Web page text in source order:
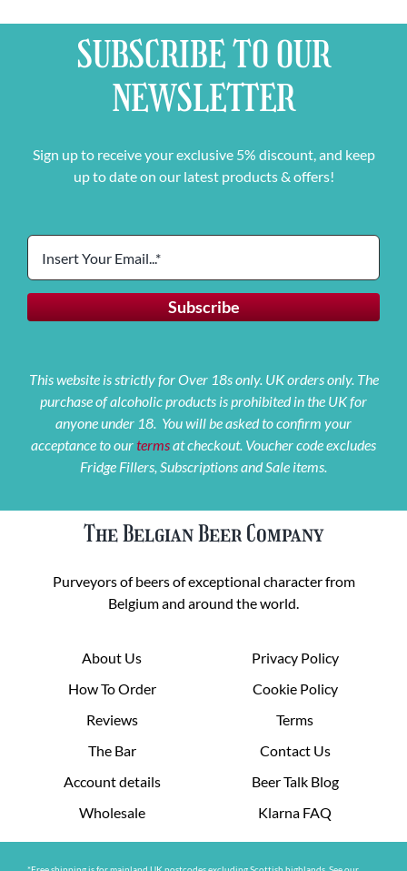
SUBSCRIBE TO OUR
NEWSLETTER
Sign up to receive your exclusive 5% discount, and keep
up to date on our latest products & offers!
This website is strictly for Over 18s only. UK orders only. The
purchase of alcoholic products is prohibited in the UK for
anyone under 18. You will be asked to confirm your
acceptance to ourtermsat checkout. Voucher code excludes
Fridge Fillers, Subscriptions and Sale items.
The Belgian Beer Company
Purveyors of beers of exceptional character from
Belgium and around the world.
About Us
How To Order
Reviews
The Bar
Account details
Wholesale
Privacy Policy
Cookie Policy
Terms
Contact Us
Beer Talk Blog
Klarna FAQ